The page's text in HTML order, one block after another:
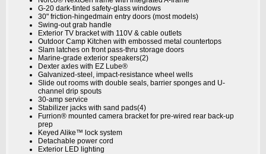
G-20 dark-tinted safety-glass windows
30" friction-hingedmain entry doors (most models)
Swing-out grab handle
Exterior TV bracket with 110V & cable outlets
Outdoor Camp Kitchen with embossed metal countertops
Slam latches on front pass-thru storage doors
Marine-grade exterior speakers(2)
Dexter axles with EZ Lube®
Galvanized-steel, impact-resistance wheel wells
Slide out rooms with double seals, barrier sponges and U-
channel drip spouts
30-amp service
Stabilizer jacks with sand pads(4)
Furrion® mounted camera bracket for pre-wired rear back-up
prep
Keyed Alike™ lock system
Detachable power cord
Exterior LED lighting